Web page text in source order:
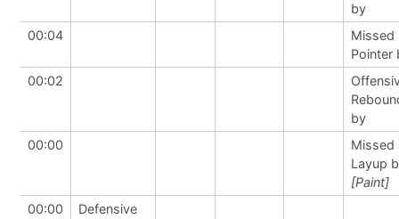
by
00:04
Missed
Pointer
00:02
by
00:00
Missed
Layup
[Paint]
00:00
Defensive